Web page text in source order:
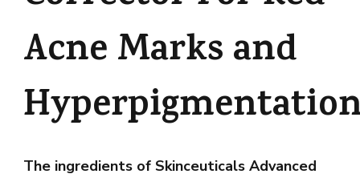
Acne Marks and
The ingredients of Skinceuticals Advanced